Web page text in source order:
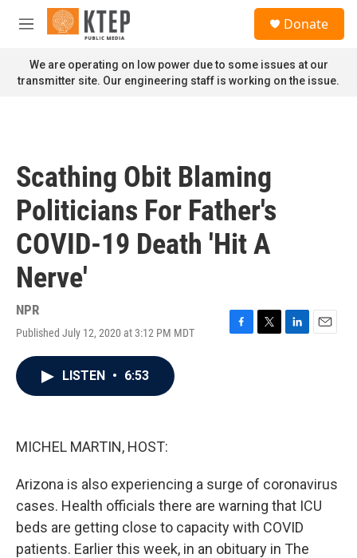
Skip to main content
M
n
u
Donate
We are operating on low power due to some issues at our
transmitter site. Our engineering staff is working on the issue.
Scathing Obit Blaming
Politicians For Father's
COVID-19 Death 'Hit A
Nerve'
NPR
Published July 12, 2020 at 3:12 PM MDT
F
T
L
E
LISTEN • 6:53
MICHEL MARTIN, HOST:
Arizona is also experiencing a surge of coronavirus
cases. Health officials there are warning that ICU
beds are getting close to capacity with COVID
patients. Earlier this week, in an obituary in The